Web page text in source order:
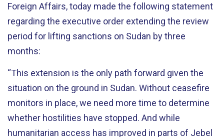
Foreign Affairs, today made the following statement
regarding the executive order extending the review
period for lifting sanctions on Sudan by three
months:
“This extension is the only path forward given the
situation on the ground in Sudan. Without ceasefire
monitors in place, we need more time to determine
whether hostilities have stopped. And while
humanitarian access has improved in parts of Jebel